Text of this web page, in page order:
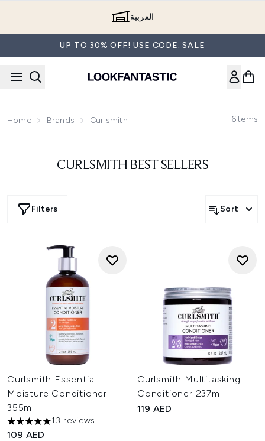
العربية
UP TO 30% OFF! USE CODE: SALE
Home Brands Curlsmith 6Items
CURLSMITH BEST SELLERS
Filters Sort
Curlsmith Essential
Moisture Conditioner
355ml
5 stars out of a maximum of 5
13 reviews
109 AED
Curlsmith Multitasking
Conditioner 237ml
119 AED